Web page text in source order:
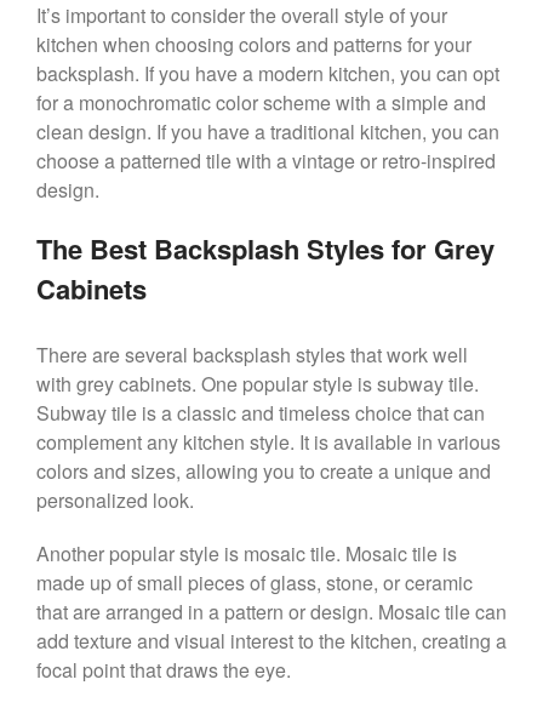
It’s important to consider the overall style of your
kitchen when choosing colors and patterns for your
backsplash. If you have a modern kitchen, you can opt
for a monochromatic color scheme with a simple and
clean design. If you have a traditional kitchen, you can
choose a patterned tile with a vintage or retro-inspired
design.
The Best Backsplash Styles for Grey
Cabinets
There are several backsplash styles that work well
with grey cabinets. One popular style is subway tile.
Subway tile is a classic and timeless choice that can
complement any kitchen style. It is available in various
colors and sizes, allowing you to create a unique and
personalized look.
Another popular style is mosaic tile. Mosaic tile is
made up of small pieces of glass, stone, or ceramic
that are arranged in a pattern or design. Mosaic tile can
add texture and visual interest to the kitchen, creating a
focal point that draws the eye.